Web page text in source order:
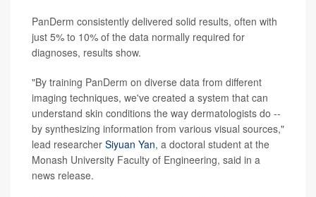
PanDerm consistently delivered solid results, often with
just 5% to 10% of the data normally required for
diagnoses, results show.
"By training PanDerm on diverse data from different
imaging techniques, we've created a system that can
understand skin conditions the way dermatologists do --
by synthesizing information from various visual sources,"
lead researcher Siyuan Yan, a doctoral student at the
Monash University Faculty of Engineering, said in a
news release.